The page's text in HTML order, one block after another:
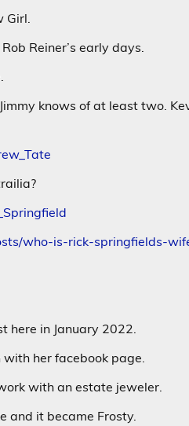
Girl.
Reiner’s early days.
knows of at least two.
who-is-rick-springfields-
here in January 2022.
with her facebook page.
with an estate jeweler.
and it became Frosty.